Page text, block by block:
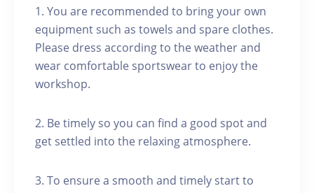
1. You are recommended to bring your own
equipment such as towels and spare clothes.
Please dress according to the weather and
wear comfortable sportswear to enjoy the
workshop.
2. Be timely so you can find a good spot and
get settled into the relaxing atmosphere.
3. To ensure a smooth and timely start to